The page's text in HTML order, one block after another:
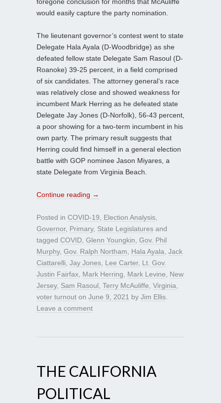
foregone conclusion for months that McAuliffe
would easily capture the party nomination.
The lieutenant governor’s contest went to state
Delegate Hala Ayala (D-Woodbridge) as she
defeated fellow state Delegate Sam Rasoul (D-
Roanoke) 39-25 percent, in a field comprised
of six candidates. The attorney general’s race
was relatively close and showed weakness for
incumbent Mark Herring as he defeated state
Delegate Jay Jones (D-Norfolk), 56-43 percent,
a poor showing for a two-term incumbent in his
own party. The primary result suggests that
Herring could find himself in a general election
battle with GOP nominee Jason Miyares, a
state Delegate from Virginia Beach.
Continue reading →
Posted in COVID-19, Election Analysis,
Governor, Primary, State Legislatures and
tagged COVID, Glenn Youngkin, Gov. Phil
Murphy, Gov. Ralph Northam, Hala Ayala, Jack
Ciattarelli, Jay Jones, Lee Carter, Lt. Gov.
Justin Fairfax, Mark Herring, Mark Levine, New
Jersey, Sam Rasoul, Terry McAuliffe, Virginia,
voter turnout on June 9, 2021 by Jim Ellis.
Leave a comment
THE CALIFORNIA
POLITICAL